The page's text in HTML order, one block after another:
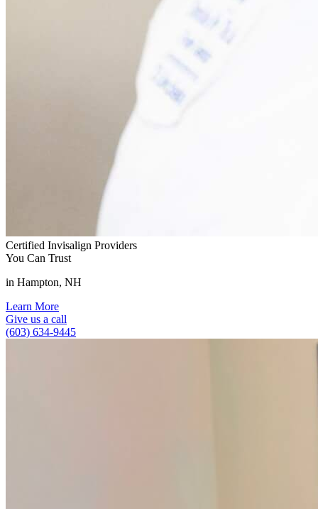
Certified Invisalign Providers
You Can Trust
in Hampton, NH
Learn More
Give us a call
(603) 634-9445